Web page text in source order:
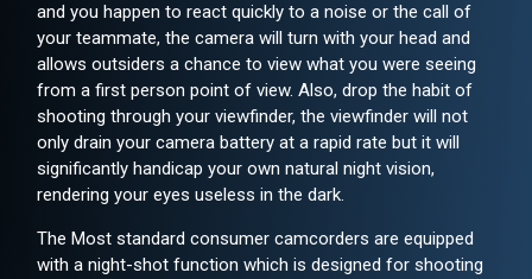
and you happen to react quickly to a noise or the call of
your teammate, the camera will turn with your head and
allows outsiders a chance to view what you were seeing
from a first person point of view. Also, drop the habit of
shooting through your viewfinder, the viewfinder will not
only drain your camera battery at a rapid rate but it will
significantly handicap your own natural night vision,
rendering your eyes useless in the dark.
The Most standard consumer camcorders are equipped
with a night-shot function which is designed for shooting